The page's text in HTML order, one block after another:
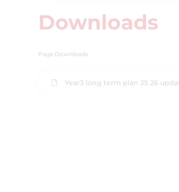
Downloads
Page Downloads
Year3 long term plan 25 26